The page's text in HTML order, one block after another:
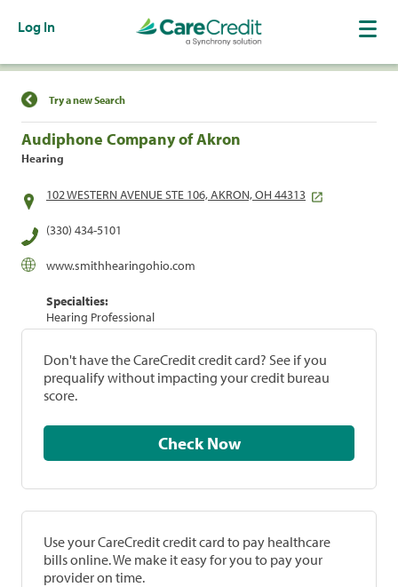
Log In
Find a Location
Try a new Search
Audiphone Company of Akron
Hearing
102 WESTERN AVENUE STE 106, AKRON, OH 44313
(330) 434-5101
www.smithhearingohio.com
Specialties:
Hearing Professional
Don't have the CareCredit credit card? See if you
prequalify without impacting your credit bureau
score.
Check Now
Use your CareCredit credit card to pay healthcare
bills online. We make it easy for you to pay your
provider on time.